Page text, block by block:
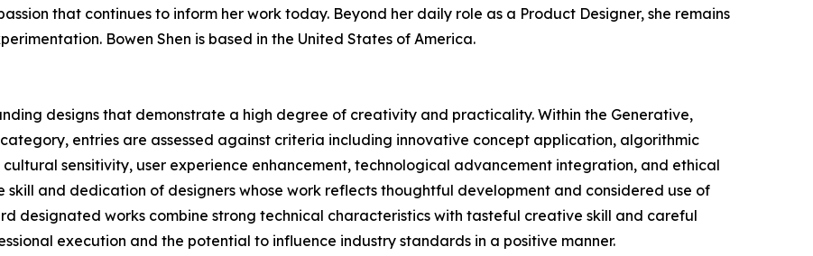
that continues to inform her work today. Beyond her daily role as a Product Designer, she remains
Bowen Shen is based in the United States of America.
designs that demonstrate a high degree of creativity and practicality. Within the Generative,
entries are assessed against criteria including innovative concept application, algorithmic
sensitivity, user experience enhancement, technological advancement integration, and ethical
skill and dedication of designers whose work reflects thoughtful development and considered use of
designated works combine strong technical characteristics with tasteful creative skill and careful
execution and the potential to influence industry standards in a positive manner.